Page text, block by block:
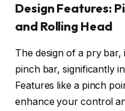
Design Features:
and Rolling Head
The design of a pry
pinch bar, significantly
Features like a pinch
enhance your control